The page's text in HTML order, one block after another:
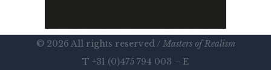
© 2026 All rights reserved / Masters of Realism
T +31 (0)475 794 003 – E